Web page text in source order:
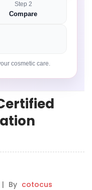
Step 2
Compare
cosmetic care.
| By cotocus